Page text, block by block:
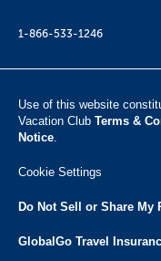
1-866-533-1246
Use of this website
Vacation Club ​ Terms &
Notice.
Cookie Settings
Do Not Sell or Share
GlobalGo Travel